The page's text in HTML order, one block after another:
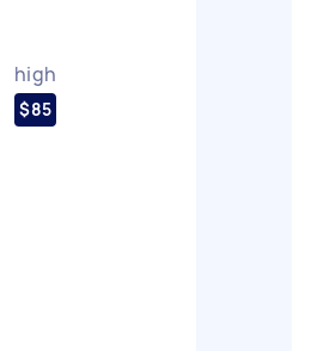
high
$85